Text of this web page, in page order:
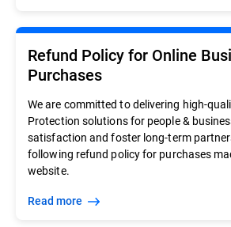
Refund Policy for Online
Purchases
We are committed to delivering high-
Protection solutions for people &
satisfaction and foster long-term
following refund policy for purchases
website.
Read more